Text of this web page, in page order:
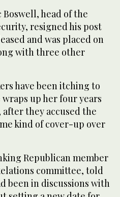
head of the
resigned his post
and was placed on
with three other
have been itching to
up her four years
they accused the
kind of cover-up over
Republican member
committee, told
been in discussions with